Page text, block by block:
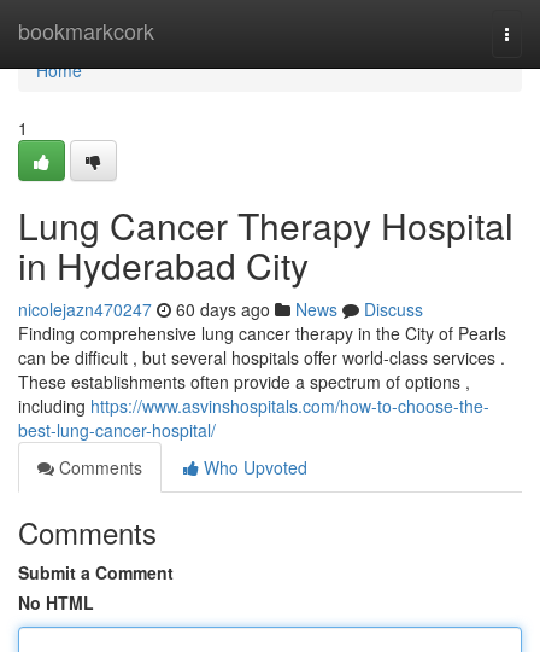
bookmarkcork
Home
Home
1
Lung Cancer Therapy Hospital
in Hyderabad City
nicolejazn470247 60 days ago News
Discuss
Finding comprehensive lung cancer therapy in the City of Pearls
can be difficult , but several hospitals offer world-class services .
These establishments often provide a spectrum of options ,
including https://www.asvinshospitals.com/how-to-choose-the-
best-lung-cancer-hospital/
Comments
Who Upvoted
Comments
Submit a Comment
No HTML